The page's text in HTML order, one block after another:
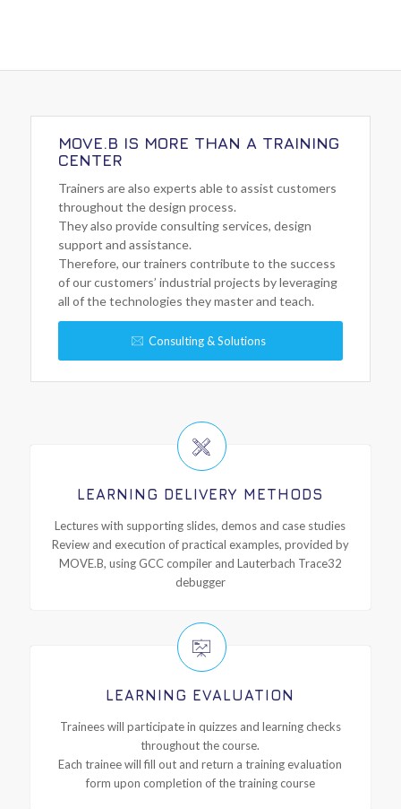
MOVE.B IS MORE THAN A TRAINING
CENTER
Trainers are also experts able to assist customers
throughout the design process.
They also provide consulting services, design
support and assistance.
Therefore, our trainers contribute to the success
of our customers’ industrial projects by leveraging
all of the technologies they master and teach.
Consulting & Solutions
LEARNING DELIVERY METHODS
Lectures with supporting slides, demos and case studies
Review and execution of practical examples, provided by
MOVE.B, using GCC compiler and Lauterbach Trace32
debugger
LEARNING EVALUATION
Trainees will participate in quizzes and learning checks
throughout the course.
Each trainee will fill out and return a training evaluation
form upon completion of the training course